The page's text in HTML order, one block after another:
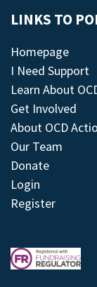
LINKS TO
Homepage
I Need Support
Learn About
Get Involved
About OCD
Our Team
Donate
Login
Register